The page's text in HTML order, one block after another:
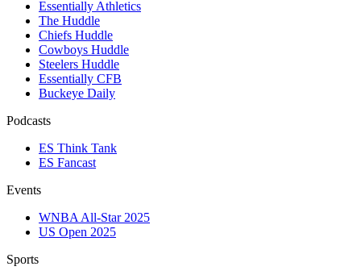
Essentially Athletics
The Huddle
Chiefs Huddle
Cowboys Huddle
Steelers Huddle
Essentially CFB
Buckeye Daily
Podcasts
ES Think Tank
ES Fancast
Events
WNBA All-Star 2025
US Open 2025
Sports